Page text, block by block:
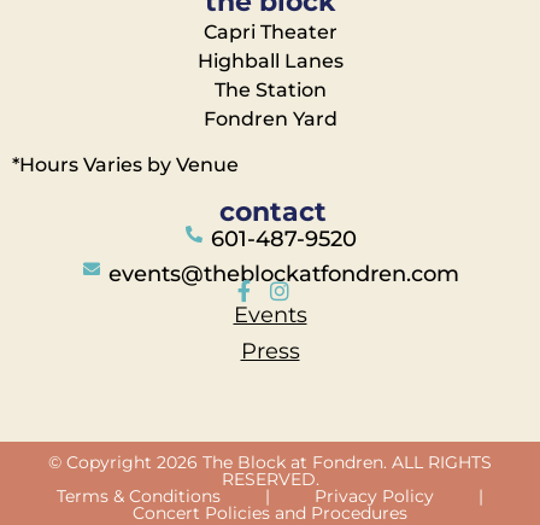
Capri Theater
Highball Lanes
The Station
Fondren Yard
*Hours Varies by Venue
contact
601-487-9520
events@theblockatfondren.com
Events
Press
© Copyright 2026 The Block at Fondren. ALL RIGHTS
RESERVED.
Terms & Conditions | Privacy Policy |
Concert Policies and Procedures